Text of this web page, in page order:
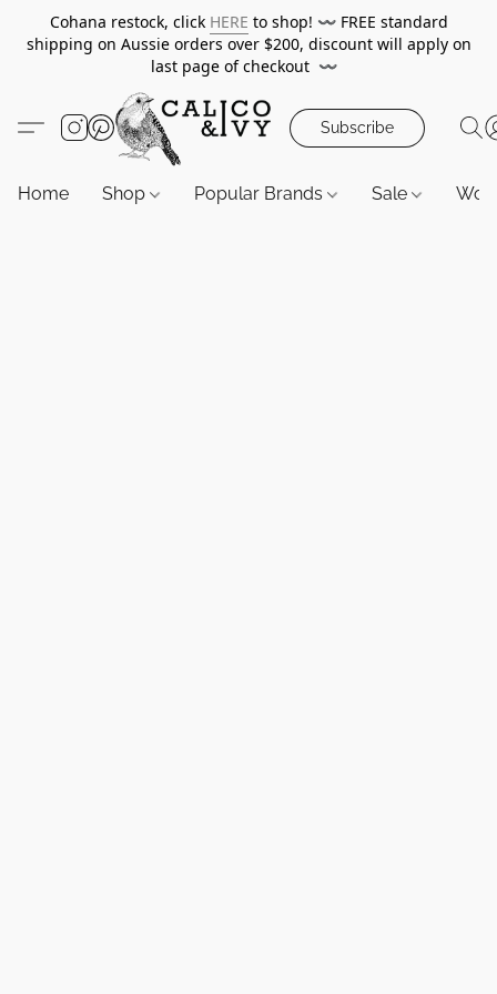
Cohana restock, click HERE to shop! 〰️ FREE standard
shipping on Aussie orders over $200, discount will apply on
last page of checkout 〰️
Subscribe
Home Shop Popular Brands Sale